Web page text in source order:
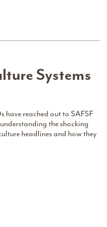
Systems
have reached out to SAFSF
the shocking
headlines and how they